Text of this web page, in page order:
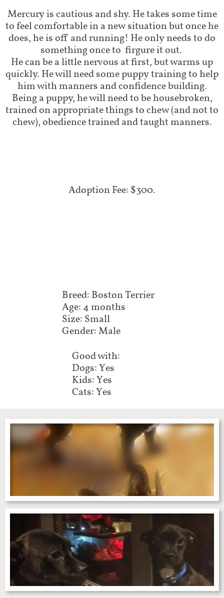
Mercury is cautious and shy. He takes some time
to feel comfortable in a new situation but once he
does, he is off and running! He only needs to do
something once to firgure it out.
He can be a little nervous at first, but warms up
quickly. He will need some puppy training to help
him with manners and confidence building.
Being a puppy, he will need to be housebroken,
trained on appropriate things to chew (and not to
chew), obedience trained and taught manners.
Adoption Fee: $300.
Breed: Boston Terrier
Age: 4 months
Size: Small
Gender: Male
Good with:
Dogs: Yes
Kids: Yes
Cats: Yes